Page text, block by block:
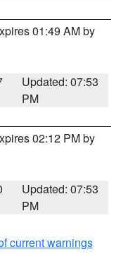
01:49 AM by
Updated: 07:53
PM
02:12 PM by
Updated: 07:53
PM
current warnings